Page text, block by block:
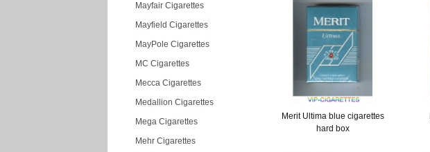
Mayfair Cigarettes
Mayfield Cigarettes
MayPole Cigarettes
MC Cigarettes
Mecca Cigarettes
Medallion Cigarettes
Mega Cigarettes
Mehr Cigarettes
Merit Ultima blue cigarettes
hard box